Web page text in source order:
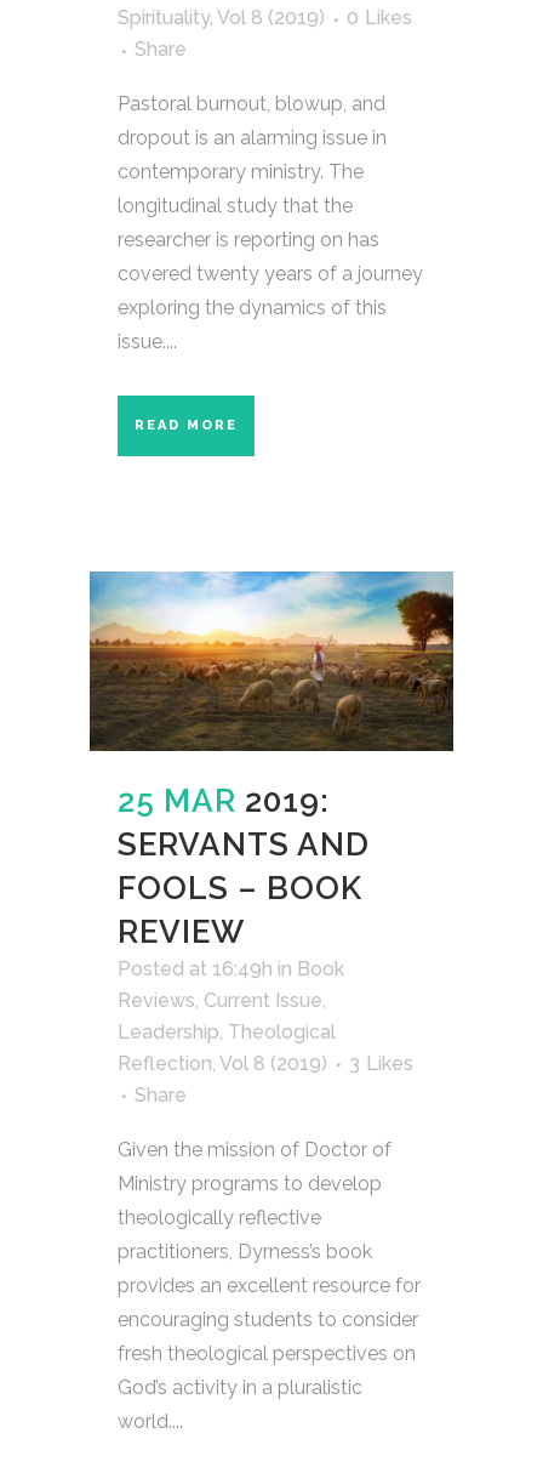
Spirituality, Vol 8 (2019) 0 Likes
Share
Pastoral burnout, blowup, and
dropout is an alarming issue in
contemporary ministry. The
longitudinal study that the
researcher is reporting on has
covered twenty years of a journey
exploring the dynamics of this
issue....
READ MORE
25 MAR 2019:
SERVANTS AND
FOOLS – BOOK
REVIEW
Posted at 16:49h in Book
Reviews, Current Issue,
Leadership, Theological
Reflection, Vol 8 (2019) 3 Likes
Share
Given the mission of Doctor of
Ministry programs to develop
theologically reflective
practitioners, Dyrness’s book
provides an excellent resource for
encouraging students to consider
fresh theological perspectives on
God’s activity in a pluralistic
world....